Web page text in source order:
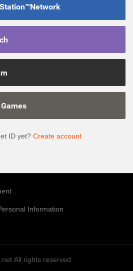
ID yet? Create account
Information
All rights reserved